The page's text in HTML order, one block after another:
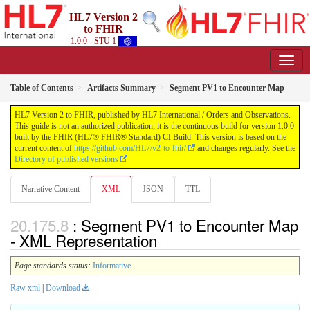
HL7 Version 2
to FHIR
1.0.0 - STU 1
Table of Contents Artifacts Summary Segment PV1 to Encounter Map
HL7 Version 2 to FHIR, published by HL7 International / Orders and Observations.
This guide is not an authorized publication; it is the continuous build for version 1.0.0
built by the FHIR (HL7® FHIR® Standard) CI Build. This version is based on the
current content of https://github.com/HL7/v2-to-fhir/
and changes regularly. See the
Directory of published versions
Narrative Content XML JSON TTL
: Segment PV1 to Encounter Map
- XML Representation
Page standards status: Informative
Raw xml Download